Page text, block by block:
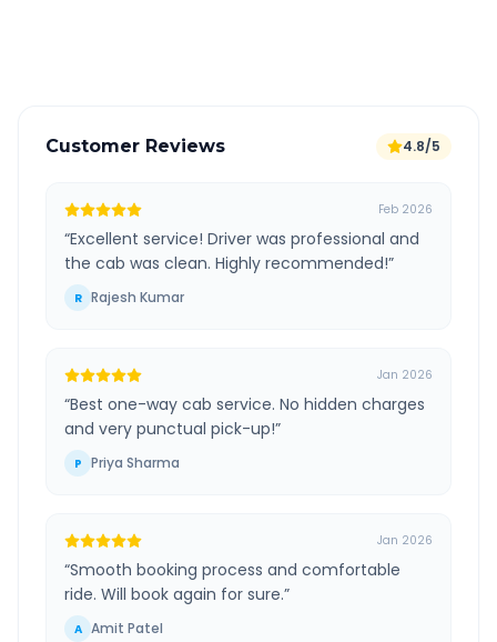
Customer Reviews 4.8/5
Feb 2026
“Excellent service! Driver was professional and
the cab was clean. Highly recommended!”
R Rajesh Kumar
Jan 2026
“Best one-way cab service. No hidden charges
and very punctual pick-up!”
P Priya Sharma
Jan 2026
“Smooth booking process and comfortable
ride. Will book again for sure.”
A Amit Patel